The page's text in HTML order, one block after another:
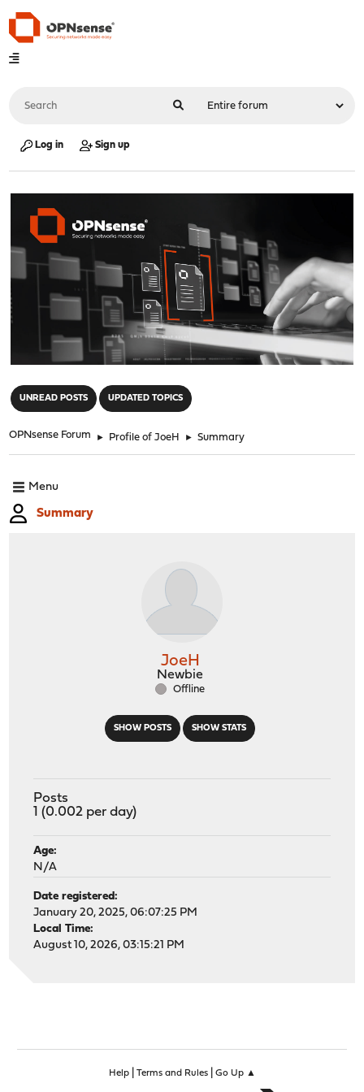
Log in Sign up
UNREAD POSTS UPDATED TOPICS
OPNsense Forum ► Profile of JoeH ► Summary
Menu
Summary
SHOW POSTS SHOW STATS
JoeH
Newbie
Offline
Posts
1 (0.002 per day)
Age:
N/A
Date registered:
January 20, 2025, 06:07:25 PM
Local Time:
August 10, 2026, 03:15:21 PM
Help| Terms and Rules| Go Up ▲